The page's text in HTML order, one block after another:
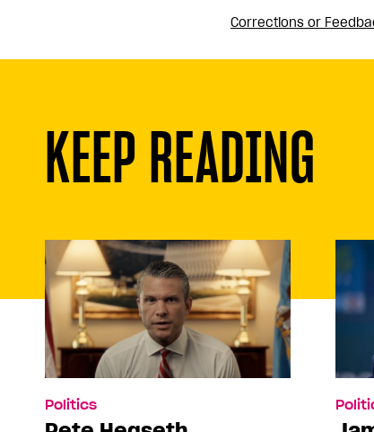
Corrections or
KEEP READING
Politics